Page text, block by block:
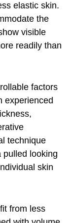
elastic skin.
the
visible
readily than
factors
experienced
technique
pulled looking
skin
from less